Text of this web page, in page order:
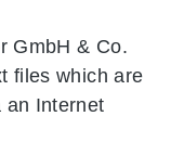
GmbH & Co.
files which are
an Internet